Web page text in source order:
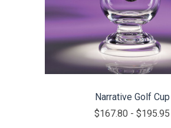
Narrative Golf Cup
$167.80 - $195.95